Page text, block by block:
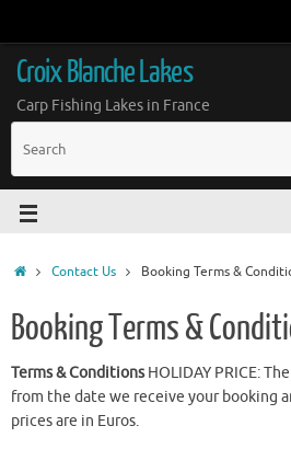
Croix Blanche Lakes
Carp Fishing Lakes in France
Contact Us Booking Terms &
Booking Terms &
Terms & ConditionsHOLIDAY PRICE:
from the date we receive your booking
prices are in Euros.